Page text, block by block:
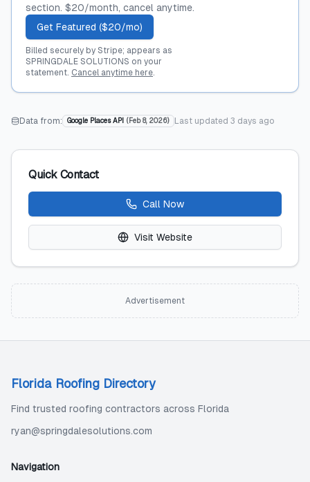
section. $20/month, cancel anytime.
Get Featured ($20/mo)
Billed securely by Stripe; appears as
SPRINGDALE SOLUTIONS on your
statement. Cancel anytime here.
Data from: Google Places API ( Feb 8, 2026) Last updated 3 days ago
Quick Contact
Call Now
Visit Website
Advertisement
Florida Roofing Directory
Find trusted roofing contractors across Florida
ryan@springdalesolutions.com
Navigation